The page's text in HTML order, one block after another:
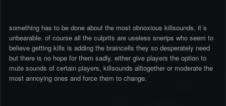
something has to be done about the most obnoxious killsounds, it´s
unbearable. of course all the culprits are useless snerips who seem to
believe getting kills is adding the braincells they so desperately need
but there is no hope for them sadly. either give players the option to
mute sounds of certain players, killsounds alltogether or moderate the
most annoying ones and force them to change.